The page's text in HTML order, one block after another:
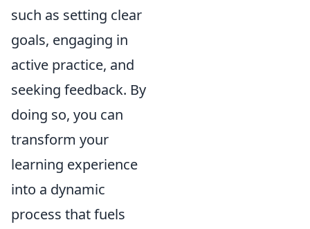
such as setting clear
goals, engaging in
active practice, and
seeking feedback. By
doing so, you can
transform your
learning experience
into a dynamic
process that fuels